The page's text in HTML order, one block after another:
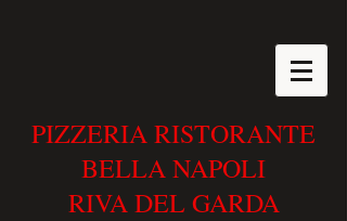
PIZZERIA RISTORANTE
BELLA NAPOLI
RIVA DEL GARDA